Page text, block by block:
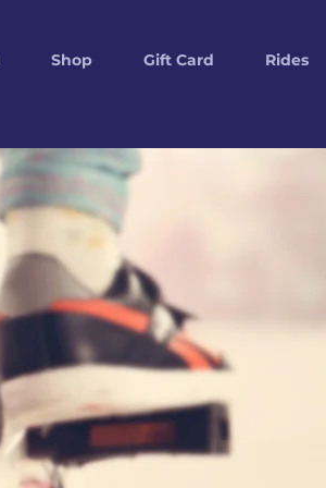
Shop Gift Card Rides